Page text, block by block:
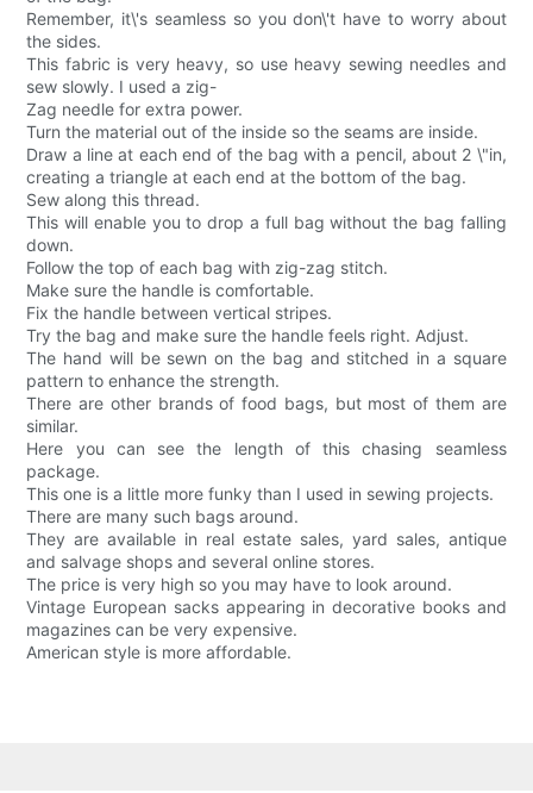
Remember, it\'s seamless so you don\'t have to worry about
the sides.
This fabric is very heavy, so use heavy sewing needles and
sew slowly. I used a zig-
Zag needle for extra power.
Turn the material out of the inside so the seams are inside.
Draw a line at each end of the bag with a pencil, about 2 \"in,
creating a triangle at each end at the bottom of the bag.
Sew along this thread.
This will enable you to drop a full bag without the bag falling
down.
Follow the top of each bag with zig-zag stitch.
Make sure the handle is comfortable.
Fix the handle between vertical stripes.
Try the bag and make sure the handle feels right. Adjust.
The hand will be sewn on the bag and stitched in a square
pattern to enhance the strength.
There are other brands of food bags, but most of them are
similar.
Here you can see the length of this chasing seamless
package.
This one is a little more funky than I used in sewing projects.
There are many such bags around.
They are available in real estate sales, yard sales, antique
and salvage shops and several online stores.
The price is very high so you may have to look around.
Vintage European sacks appearing in decorative books and
magazines can be very expensive.
American style is more affordable.